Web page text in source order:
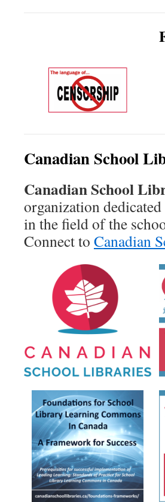
Canadian School
Canadian School
organization
in the field of the
Connect to Canadian